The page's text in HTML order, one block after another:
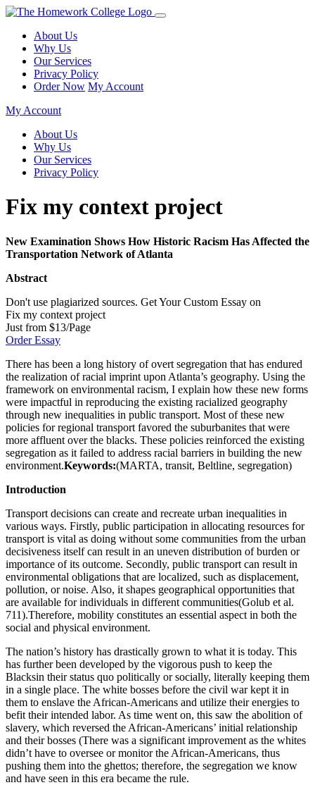
About Us
Why Us
Our Services
Privacy Policy
Order Now My Account
My Account
About Us
Why Us
Our Services
Privacy Policy
Fix my context project
New Examination Shows How Historic Racism Has Affected the
Transportation Network of Atlanta
Abstract
Don't use plagiarized sources. Get Your Custom Essay on
Fix my context project
Just from $13/Page
Order Essay
There has been a long history of overt segregation that has endured
the realization of racial imprint upon Atlanta’s geography. Using the
framework on environmental racism, I explain how these new forms
were impactful in reproducing the existing racialized geography
through new inequalities in public transport. Most of these new
policies for regional transport favored the suburbanites that were
more affluent over the blacks. These policies reinforced the existing
segregation as it failed to address racial barriers in building the new
environment.Keywords:(MARTA, transit, Beltline, segregation)
Introduction
Transport decisions can create and recreate urban inequalities in
various ways. Firstly, public participation in allocating resources for
transport is vital as doing without some communities from the urban
decisiveness itself can result in an uneven distribution of burden or
importance of its outcome. Secondly, public transport can result in
environmental obligations that are localized, such as displacement,
pollution, or noise. Also, it shapes geographical opportunities that
are available for individuals in different communities(Golub et al.
711).Therefore, mobility constitutes an essential aspect in both the
social and physical environment.
The nation’s history has drastically grown to what it is today. This
has further been developed by the vigorous push to keep the
Blacksin their status quo politically or socially, literally keeping them
in a single place. The white bosses before the civil war kept it in
them to enslave the African-Americans and utilize their energies to
befit their intended labor. As time went on, this saw the abolition of
slavery, which reversed the African-Americans’ initial relationship
and their bosses (There was a significant improvement as the whites
didn’t have to oversee or monitor the African-Americans, thus
pushing them into the ghettos; therefore, the segregation we know
and have seen in this era became the rule.